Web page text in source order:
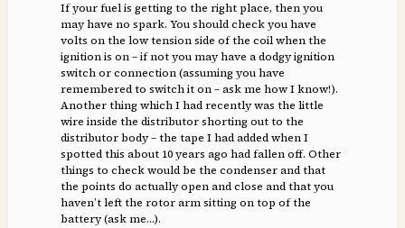
If your fuel is getting to the right place, then you
may have no spark. You should check you have
volts on the low tension side of the coil when the
ignition is on – if not you may have a dodgy ignition
switch or connection (assuming you have
remembered to switch it on – ask me how I know!).
Another thing which I had recently was the little
wire inside the distributor shorting out to the
distributor body – the tape I had added when I
spotted this about 10 years ago had fallen off. Other
things to check would be the condenser and that
the points do actually open and close and that you
haven’t left the rotor arm sitting on top of the
battery (ask me…).